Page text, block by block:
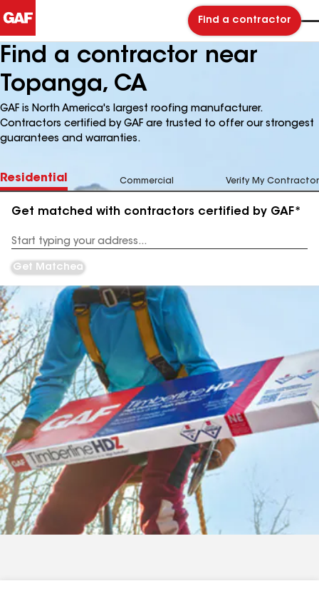
Find a contractor
Find a contractor near
Topanga, CA
GAF is North America's largest roofing manufacturer.
Contractors certified by GAF are trusted to offer our strongest
guarantees and warranties.
Residential Commercial Verify My Contractor
Get matched with contractors certified by GAF*
Address
Get Matched